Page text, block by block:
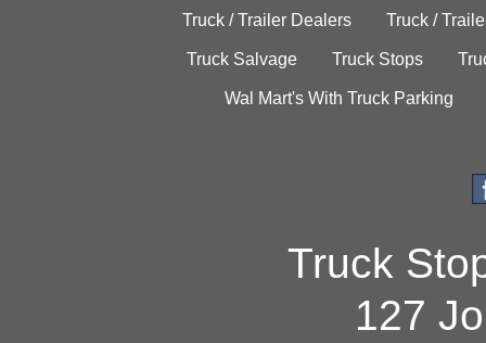
Truck / Trailer Dealers Truck /
Truck Salvage Truck Stops
Wal Mart's With Truck Parking
Truck
127